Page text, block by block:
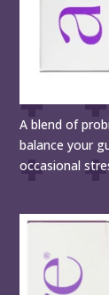
A blend of
balance your
occasional